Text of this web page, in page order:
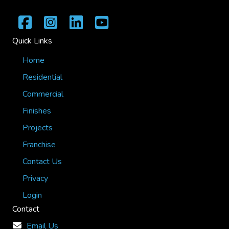
Quick Links
Home
Residential
Commercial
Finishes
Projects
Franchise
Contact Us
Privacy
Login
Contact
Email Us